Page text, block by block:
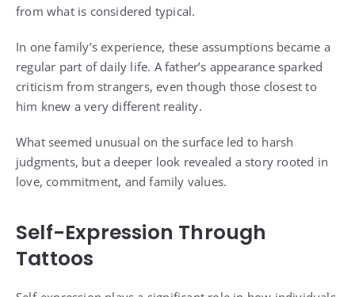
from what is considered typical.
In one family’s experience, these assumptions became a
regular part of daily life. A father’s appearance sparked
criticism from strangers, even though those closest to
him knew a very different reality.
What seemed unusual on the surface led to harsh
judgments, but a deeper look revealed a story rooted in
love, commitment, and family values.
Self-Expression Through
Tattoos